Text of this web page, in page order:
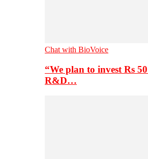
Chat with BioVoice
“We plan to invest Rs
R&D…